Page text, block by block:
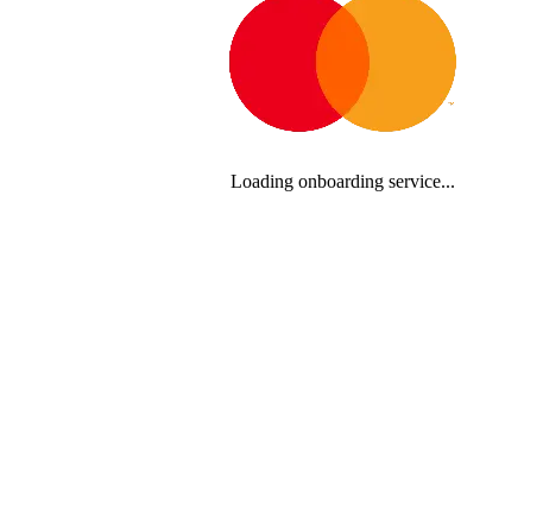
Loading onboarding service...